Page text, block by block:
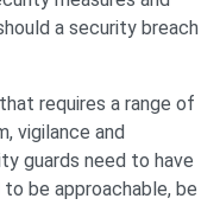
a security breach
requires a range of
vigilance and
guards need to have
be approachable, be